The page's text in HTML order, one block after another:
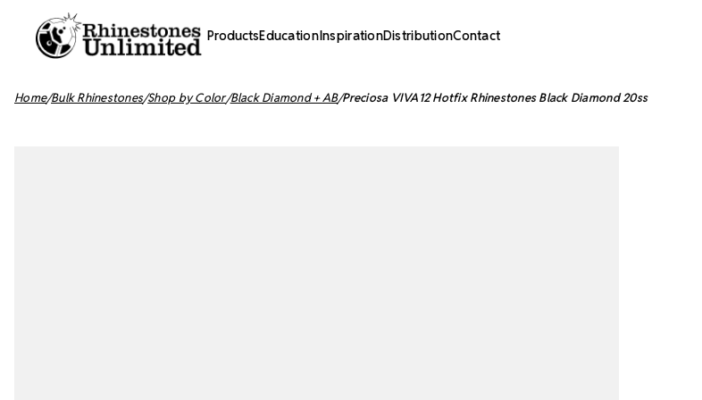
ProductsEducationInspirationDistributionContact
Home Bulk Rhinestones Shop by Color Black Diamond + AB Preciosa VIVA12 Hotfix Rhinestones Black Diamond 20ss